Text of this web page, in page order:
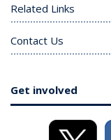
Related Links
Contact Us
Get involved